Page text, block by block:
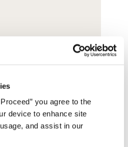
you agree to the
device to enhance site
and assist in our